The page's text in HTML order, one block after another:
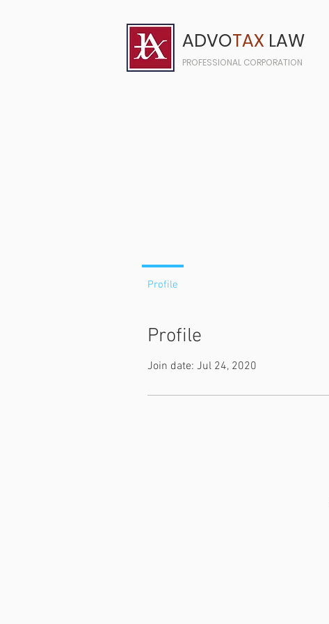
ADVOTAX LAW
PROFESSIONAL CORPORATION
Profile
Profile
Join date: Jul 24, 2020